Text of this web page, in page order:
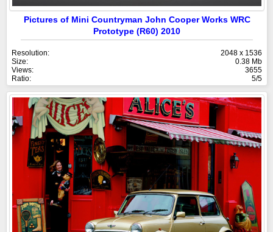
Pictures of Mini Countryman John Cooper Works WRC
Prototype (R60) 2010
Resolution:
2048 x 1536
Size:
0.38 Mb
Views:
3655
Ratio:
5/5